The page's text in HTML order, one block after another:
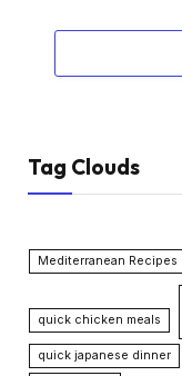
Tag Clouds
Mediterranean Recipes
quick chicken meals
quick japanese dinner